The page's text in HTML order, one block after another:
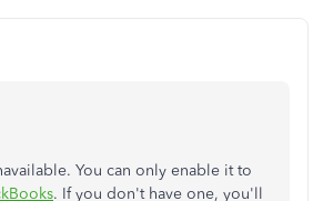
You can only enable it to
. If you don't have one, you'll